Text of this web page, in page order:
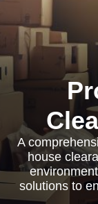
A
house
solutions to